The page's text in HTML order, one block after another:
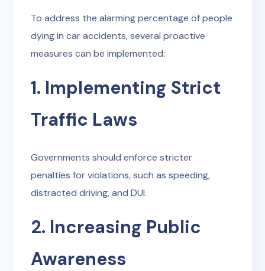
To address the alarming percentage of people
dying in car accidents, several proactive
measures can be implemented:
1. Implementing Strict
Traffic Laws
Governments should enforce stricter
penalties for violations, such as speeding,
distracted driving, and DUI.
2. Increasing Public
Awareness